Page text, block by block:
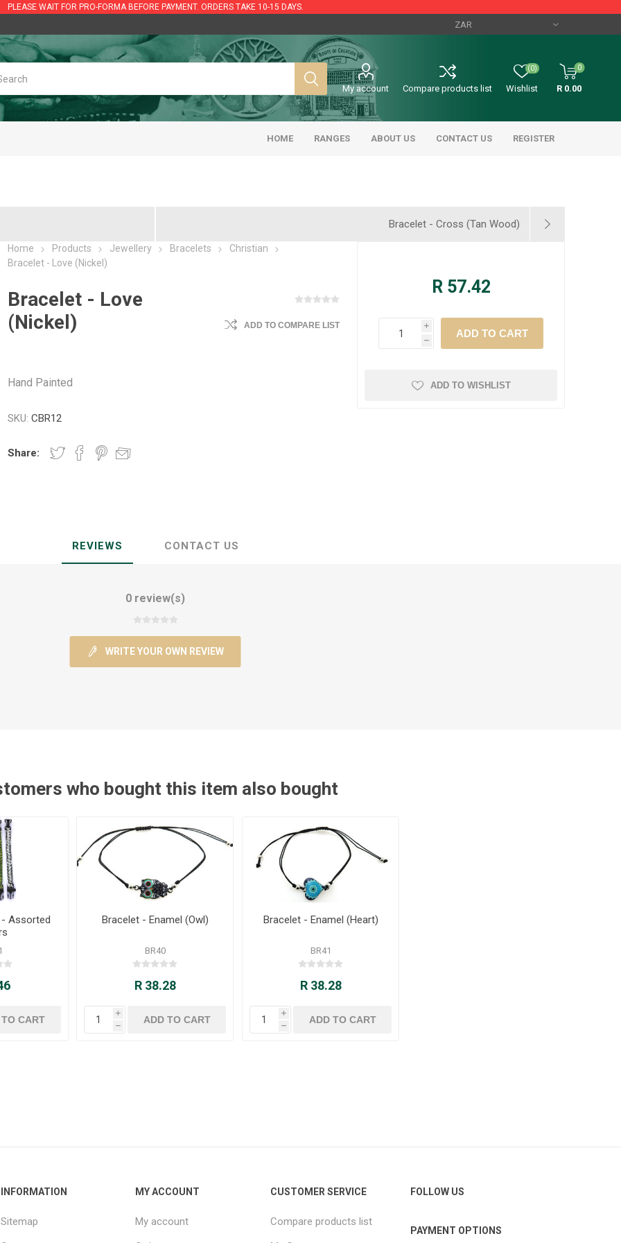
PLEASE WAIT FOR PRO-FORMA BEFORE PAYMENT. ORDERS TAKE 10-15 DAYS.
My account Compare products list Wishlist
(0) 0
R 0.00
HOME RANGES ABOUT US CONTACT US REGISTER
Bracelet - Cross (Tan Wood)
Home Products Jewellery Bracelets
Christian
Bracelet - Love (Nickel)
Bracelet - Love
(Nickel)
ADD TO COMPARE LIST
Hand Painted
SKU: CBR12
Share:
R 57.42
i
h
ADD TO WISHLIST
REVIEWS CONTACT US
0 review(s)
WRITE YOUR OWN REVIEW
who bought this item also bought
Assorted
Bracelet - Enamel (Owl)
BR40
R 38.28
i
h
Bracelet - Enamel (Heart)
BR41
R 38.28
i
h
INFORMATION
Sitemap
MY ACCOUNT
My account
CUSTOMER SERVICE
Compare products list
FOLLOW US
PAYMENT OPTIONS